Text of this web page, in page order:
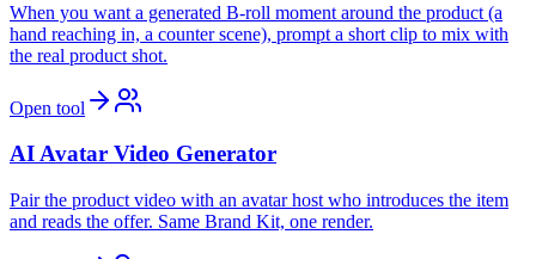
When you want a generated B-roll moment around the product (a
hand reaching in, a counter scene), prompt a short clip to mix with
the real product shot.
Open tool
AI Avatar Video Generator
Pair the product video with an avatar host who introduces the item
and reads the offer. Same Brand Kit, one render.